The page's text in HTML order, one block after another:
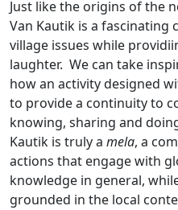
Just like the origins of the
Van Kautik is a fascinating
village issues while
laughter. We can take
how an activity designed
to provide a continuity to
knowing, sharing and
Kautik is truly a mela, a
actions that engage with
knowledge in general,
grounded in the local